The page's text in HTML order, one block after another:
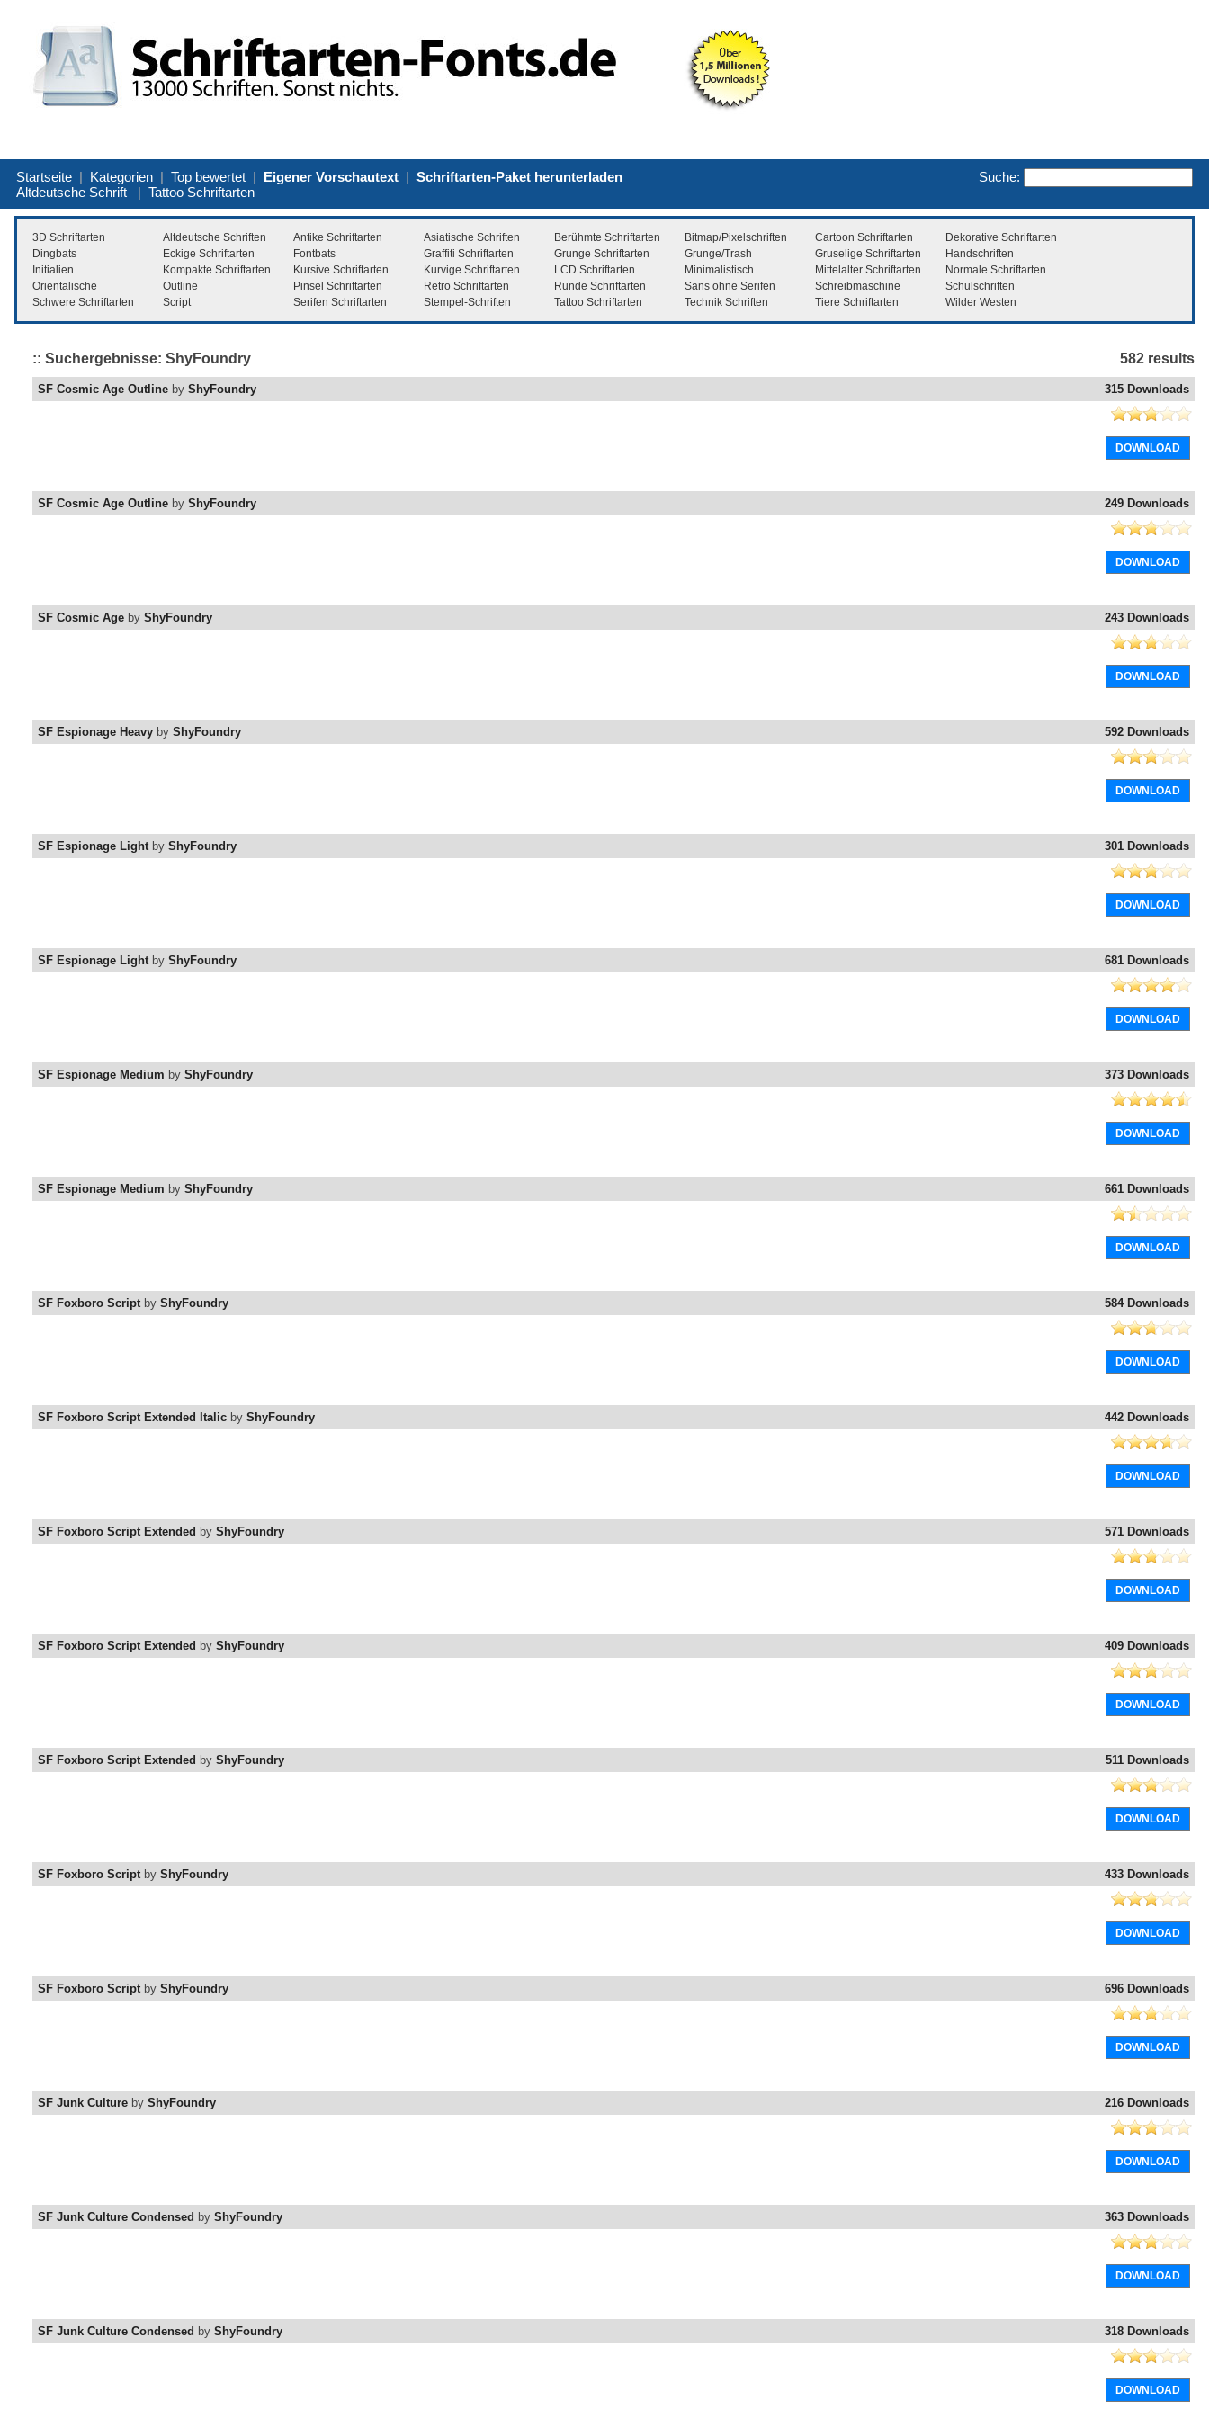
Suche:
Startseite | Kategorien | Top bewertet | Eigener Vorschautext | Schriftarten-Paket herunterladen
Altdeutsche Schrift | Tattoo Schriftarten
3D Schriftarten Altdeutsche Schriften Antike Schriftarten Asiatische Schriften Berühmte Schriftarten Bitmap/Pixelschriften Cartoon Schriftarten
Dekorative Schriftarten
Dingbats
Eckige Schriftarten Fontbats Graffiti Schriftarten Grunge Schriftarten Grunge/Trash Gruselige Schriftarten
Handschriften
Initialien
Kompakte Schriftarten Kursive Schriftarten Kurvige Schriftarten LCD Schriftarten Minimalistisch Mittelalter Schriftarten
Normale Schriftarten
Orientalische
Outline Pinsel Schriftarten Retro Schriftarten Runde Schriftarten Sans ohne Serifen Schreibmaschine
Schulschriften
Schwere Schriftarten
Script Serifen Schriftarten Stempel-Schriften Tattoo Schriftarten Technik Schriften Tiere Schriftarten Wilder Westen
582 results
:: Suchergebnisse: ShyFoundry
315 Downloads
SF Cosmic Age Outline by ShyFoundry
DOWNLOAD
249 Downloads
SF Cosmic Age Outline by ShyFoundry
DOWNLOAD
243 Downloads
SF Cosmic Age by ShyFoundry
DOWNLOAD
592 Downloads
SF Espionage Heavy by ShyFoundry
DOWNLOAD
301 Downloads
SF Espionage Lightby ShyFoundry
DOWNLOAD
681 Downloads
SF Espionage Lightby ShyFoundry
DOWNLOAD
373 Downloads
SF Espionage Medium by ShyFoundry
DOWNLOAD
661 Downloads
SF Espionage Medium by ShyFoundry
DOWNLOAD
584 Downloads
SF Foxboro Scriptby ShyFoundry
DOWNLOAD
442 Downloads
SF Foxboro Script Extended Italic by ShyFoundry
DOWNLOAD
571 Downloads
SF Foxboro Script Extended by ShyFoundry
DOWNLOAD
409 Downloads
SF Foxboro Script Extended by ShyFoundry
DOWNLOAD
511 Downloads
SF Foxboro Script Extended by ShyFoundry
DOWNLOAD
433 Downloads
SF Foxboro Scriptby ShyFoundry
DOWNLOAD
696 Downloads
SF Foxboro Scriptby ShyFoundry
DOWNLOAD
216 Downloads
SF Junk Culture by ShyFoundry
DOWNLOAD
363 Downloads
SF Junk Culture Condensed by ShyFoundry
DOWNLOAD
318 Downloads
SF Junk Culture Condensed by ShyFoundry
DOWNLOAD